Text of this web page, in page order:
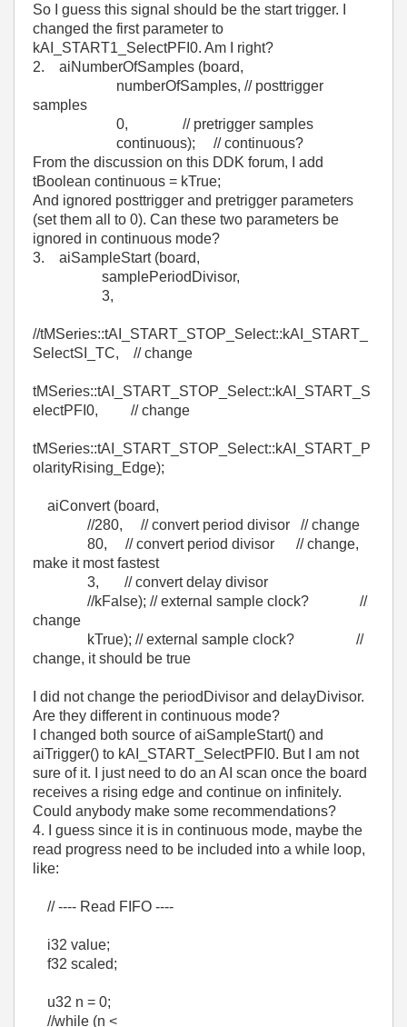
So I guess this signal should be the start trigger. I
changed the first parameter to
kAI_START1_SelectPFI0. Am I right?
2. aiNumberOfSamples (board,
numberOfSamples, // posttrigger
samples
0, // pretrigger samples
continuous); // continuous?
From the discussion on this DDK forum, I add
tBoolean continuous = kTrue;
And ignored posttrigger and pretrigger parameters
(set them all to 0). Can these two parameters be
ignored in continuous mode?
3. aiSampleStart (board,
samplePeriodDivisor,
3,
//tMSeries::tAI_START_STOP_Select::kAI_START_
SelectSI_TC, // change
tMSeries::tAI_START_STOP_Select::kAI_START_S
electPFI0, // change
tMSeries::tAI_START_STOP_Select::kAI_START_P
olarityRising_Edge);
aiConvert (board,
//280, // convert period divisor // change
80, // convert period divisor // change,
make it most fastest
3, // convert delay divisor
//kFalse); // external sample clock? //
change
kTrue); // external sample clock? //
change, it should be true
I did not change the periodDivisor and delayDivisor.
Are they different in continuous mode?
I changed both source of aiSampleStart() and
aiTrigger() to kAI_START_SelectPFI0. But I am not
sure of it. I just need to do an AI scan once the board
receives a rising edge and continue on infinitely.
Could anybody make some recommendations?
4. I guess since it is in continuous mode, maybe the
read progress need to be included into a while loop,
like:
// ---- Read FIFO ----
i32 value;
f32 scaled;
u32 n = 0;
//while (n <